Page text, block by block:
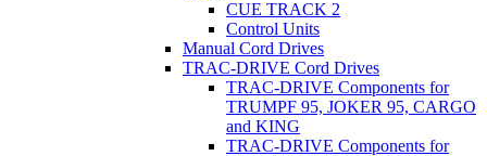
CUE TRACK 2
Control Units
Manual Cord Drives
TRAC-DRIVE Cord Drives
TRAC-DRIVE Components for
TRUMPF 95, JOKER 95, CARGO
and KING
TRAC-DRIVE Components for